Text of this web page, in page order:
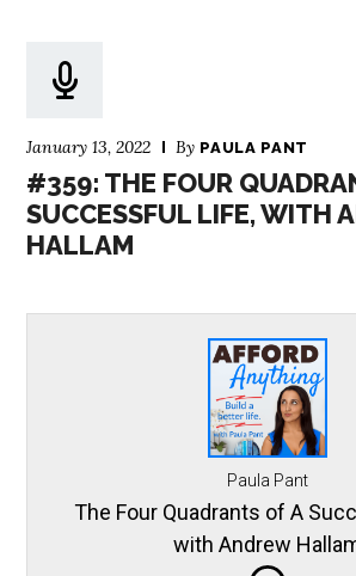
January 13, 2022 By PAULA PANT
#359: THE FOUR
SUCCESSFUL LIFE, WITH
HALLAM
Paula Pant
The Four Quadrants of A
with Andrew